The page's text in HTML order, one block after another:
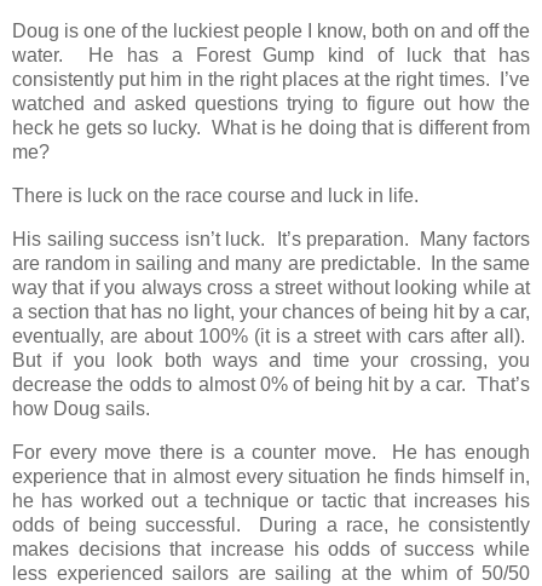
Doug is one of the luckiest people I know, both on and off the
water. He has a Forest Gump kind of luck that has
consistently put him in the right places at the right times. I’ve
watched and asked questions trying to figure out how the
heck he gets so lucky. What is he doing that is different from
me?
There is luck on the race course and luck in life.
His sailing success isn’t luck. It’s preparation. Many factors
are random in sailing and many are predictable. In the same
way that if you always cross a street without looking while at
a section that has no light, your chances of being hit by a car,
eventually, are about 100% (it is a street with cars after all).
But if you look both ways and time your crossing, you
decrease the odds to almost 0% of being hit by a car. That’s
how Doug sails.
For every move there is a counter move. He has enough
experience that in almost every situation he finds himself in,
he has worked out a technique or tactic that increases his
odds of being successful. During a race, he consistently
makes decisions that increase his odds of success while
less experienced sailors are sailing at the whim of 50/50